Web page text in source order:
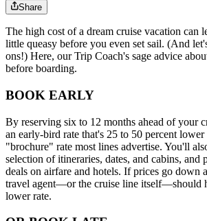
Share
The high cost of a dream cruise vacation can
little queasy before you even set sail. (And
ons!) Here, our Trip Coach's sage advice
before boarding.
BOOK EARLY
By reserving six to 12 months ahead of your
an early-bird rate that's 25 to 50 percent
"brochure" rate most lines advertise. You'll
selection of itineraries, dates, and cabins, and
deals on airfare and hotels. If prices go down
travel agent—or the cruise line itself—should
lower rate.